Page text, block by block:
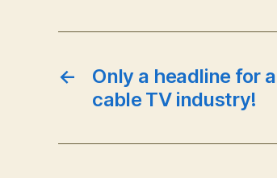
←
Only a headline for
cable TV industry!